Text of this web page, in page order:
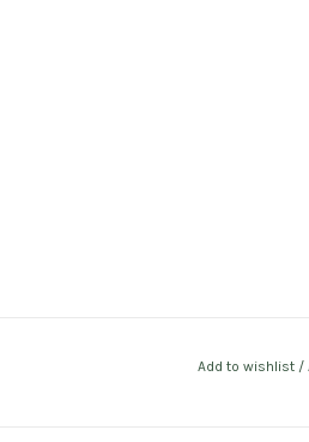
Add to wishlist /